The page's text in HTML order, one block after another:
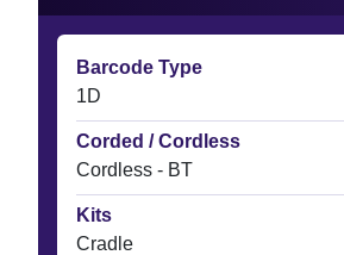
Barcode Type
1D
Corded / Cordless
Cordless - BT
Kits
Cradle